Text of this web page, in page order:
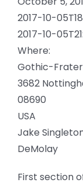
2017-10-
2017-10-
Where:
Gothic-
3682
08690
USA
Jake
DeMolay
First section